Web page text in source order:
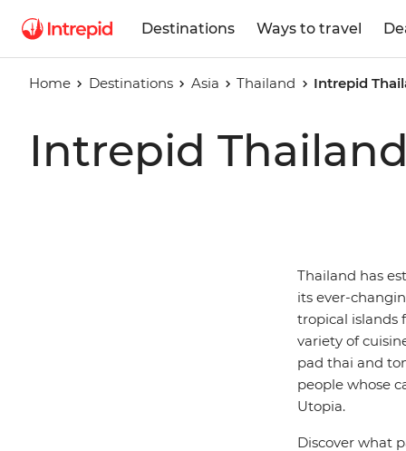
Destinations Ways to travel
Home Destinations Asia Thailand Intrepid
Intrepid
Thailand has
its ever-
tropical islands
variety of
pad thai and
people whose
Utopia.
Discover what